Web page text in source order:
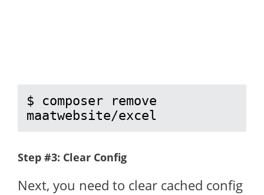
$ composer remove
maatwebsite/excel
Step #3: Clear Config
Next, you need to clear cached config